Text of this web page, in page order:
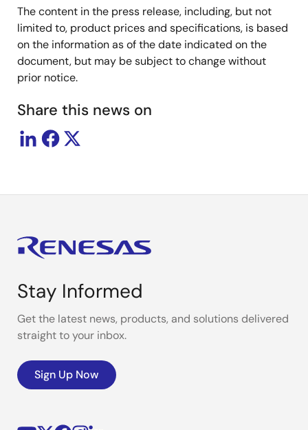
The content in the press release, including, but not
limited to, product prices and specifications, is based
on the information as of the date indicated on the
document, but may be subject to change without
prior notice.
Share this news on
Stay Informed
Get the latest news, products, and solutions delivered
straight to your inbox.
Sign Up Now